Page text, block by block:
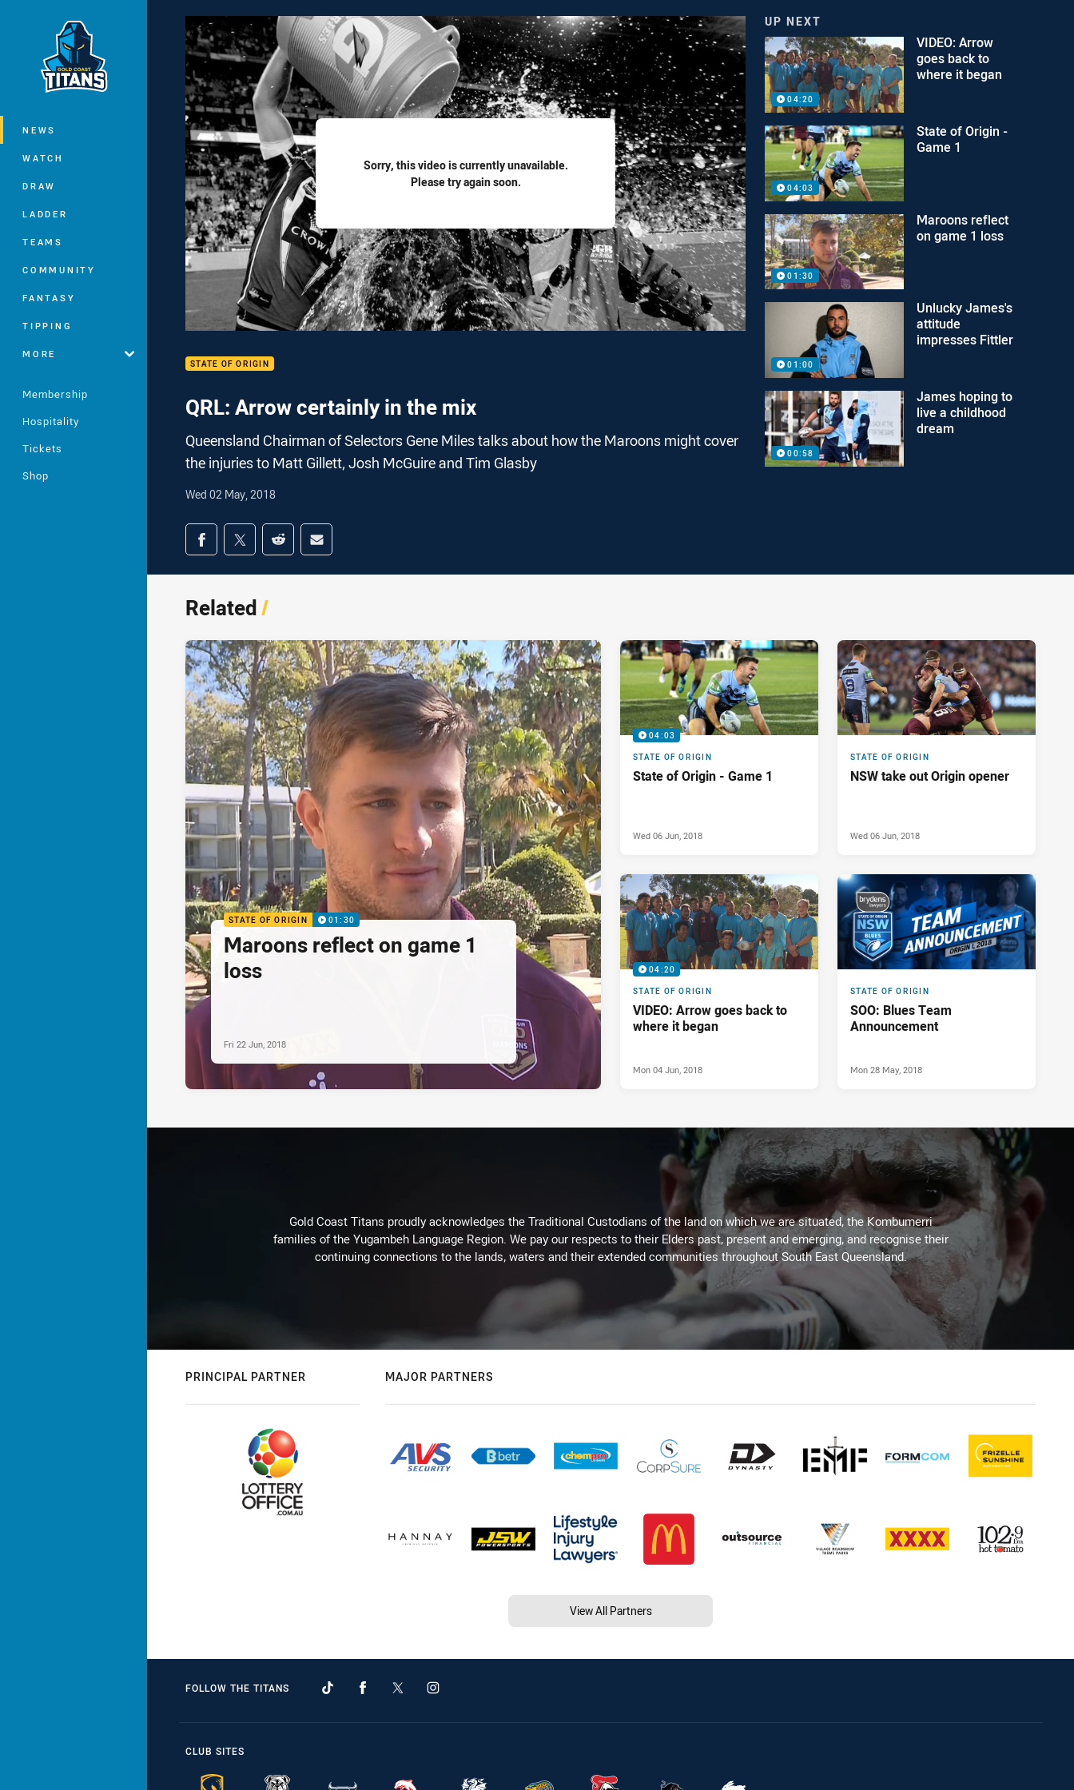
Main
NEWS
WATCH
DRAW
LADDER
TEAMS
COMMUNITY
FANTASY
TIPPING
MORE
Membership
Hospitality
Tickets
Shop
Sorry, this video is currently unavailable.
Please try again soon.
STATE OF ORIGIN
QRL: Arrow certainly in the mix
Queensland Chairman of Selectors Gene Miles talks about how the Maroons might cover
the injuries to Matt Gillett, Josh McGuire and Tim Glasby
Wed 02 May, 2018
Share on social media
Share via Facebook
Share via Twitter
Share via Reddit
Share via Email
UP NEXT
04:20
VIDEO: Arrow
goes back to
where it began
04:03
State of Origin -
Game 1
01:30
Maroons reflect
on game 1 loss
01:00
Unlucky James's
attitude
impresses Fittler
00:58
James hoping to
live a childhood
dream
Related/
STATE OF ORIGIN 01:30
Maroons reflect on game 1
loss
Fri 22 Jun, 2018
04:03
STATE OF ORIGIN
State of Origin - Game 1
Wed 06 Jun, 2018
STATE OF ORIGIN
NSW take out Origin opener
Wed 06 Jun, 2018
04:20
STATE OF ORIGIN
VIDEO: Arrow goes back to
where it began
Mon 04 Jun, 2018
STATE OF ORIGIN
SOO: Blues Team
Announcement
Mon 28 May, 2018
Gold Coast Titans proudly acknowledges the Traditional Custodians of the land on which we are situated, the Kombumerri
families of the Yugambeh Language Region. We pay our respects to their Elders past, present and emerging, and recognise their
continuing connections to the lands, waters and their extended communities throughout South East Queensland.
PRINCIPAL PARTNER MAJOR PARTNERS
View All Partners
FOLLOW THE TITANS
CLUB SITES